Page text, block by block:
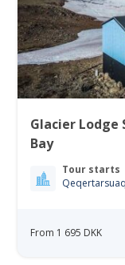
Glacier
Bay
Tour starts
Qeqertarsuaq
From 1 695 DKK